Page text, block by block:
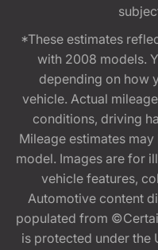
*These estimates
with 2008 models.
depending on how
vehicle. Actual
conditions, driving
Mileage estimates
model. Images are for
vehicle features,
Automotive content
populated from
is protected under the